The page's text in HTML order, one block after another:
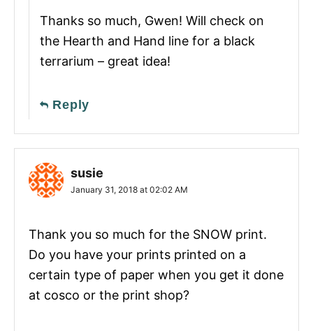
Thanks so much, Gwen! Will check on
the Hearth and Hand line for a black
terrarium – great idea!
Reply
susie
January 31, 2018 at 02:02 AM
Thank you so much for the SNOW print.
Do you have your prints printed on a
certain type of paper when you get it done
at cosco or the print shop?